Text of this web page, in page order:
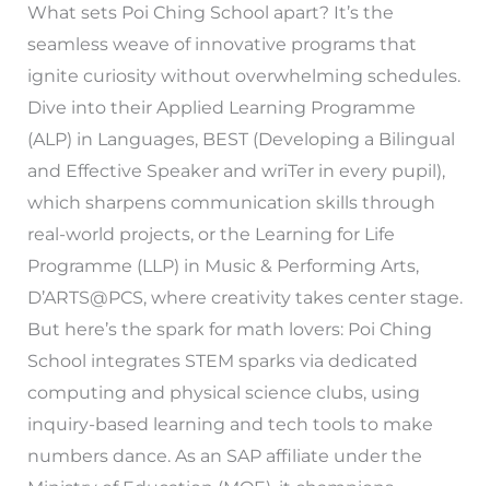
What sets Poi Ching School apart? It’s the
seamless weave of innovative programs that
ignite curiosity without overwhelming schedules.
Dive into their Applied Learning Programme
(ALP) in Languages, BEST (Developing a Bilingual
and Effective Speaker and wriTer in every pupil),
which sharpens communication skills through
real-world projects, or the Learning for Life
Programme (LLP) in Music & Performing Arts,
D’ARTS@PCS, where creativity takes center stage.
But here’s the spark for math lovers: Poi Ching
School integrates STEM sparks via dedicated
computing and physical science clubs, using
inquiry-based learning and tech tools to make
numbers dance. As an SAP affiliate under the